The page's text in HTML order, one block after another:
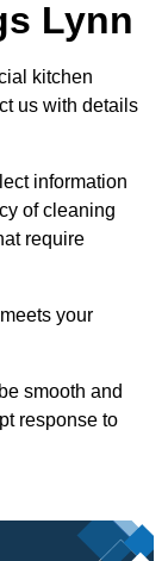
Lynn
kitchen
us with details
information
of cleaning
require
your
smooth and
response to